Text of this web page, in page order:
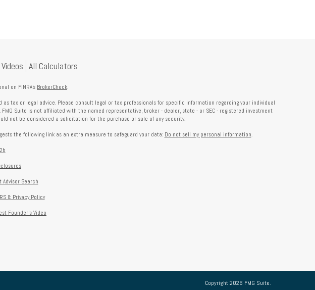
All Calculators
on FINRA's BrokerCheck.
tax or legal advice. Please consult legal or tax professionals for specific information regarding your individual
Suite is not affiliated with the named representative, broker - dealer, state - or SEC - registered investment
not be considered a solicitation for the purchase or sale of any security.
the following link as an extra measure to safeguard your data: Do not sell my personal information.
Advisor Search
& Privacy Policy
Founder's Video
Copyright 2026 FMG Suite.